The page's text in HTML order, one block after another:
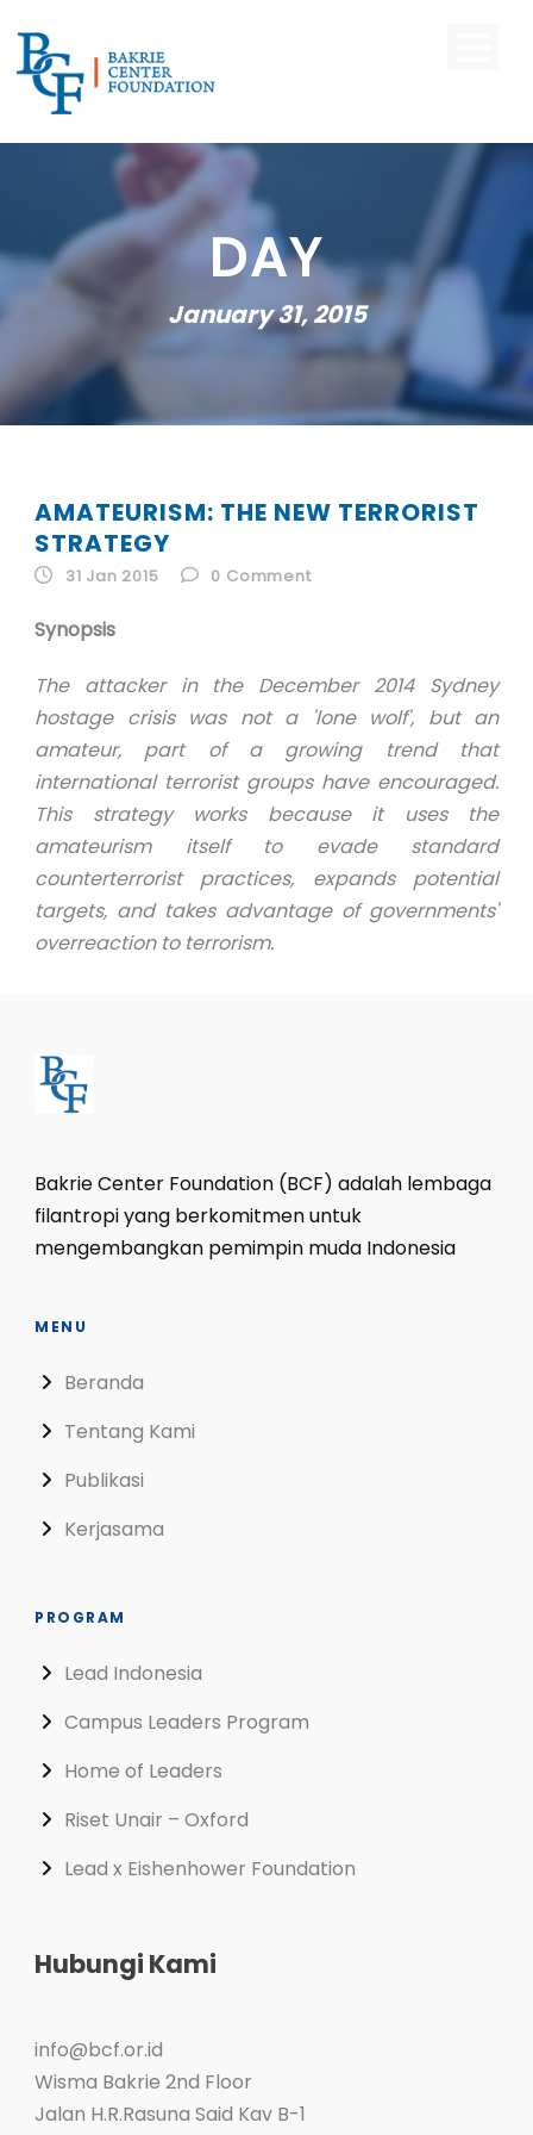
ID
ID
DAY
January 31, 2015
AMATEURISM: THE NEW TERRORIST
STRATEGY
31 Jan 2015 0 Comment
Synopsis
The attacker in the December 2014 Sydney
hostage crisis was not a 'lone wolf', but an
amateur, part of a growing trend that
international terrorist groups have encouraged.
This strategy works because it uses the
amateurism itself to evade standard
counterterrorist practices, expands potential
targets, and takes advantage of governments'
overreaction to terrorism.
Bakrie Center Foundation (BCF) adalah lembaga
filantropi yang berkomitmen untuk
mengembangkan pemimpin muda Indonesia
MENU
Beranda
Tentang Kami
Publikasi
Kerjasama
PROGRAM
Lead Indonesia
Campus Leaders Program
Home of Leaders
Riset Unair – Oxford
Lead x Eishenhower Foundation
Hubungi Kami
info@bcf.or.id
Wisma Bakrie 2nd Floor
Jalan H.R.Rasuna Said Kav B-1